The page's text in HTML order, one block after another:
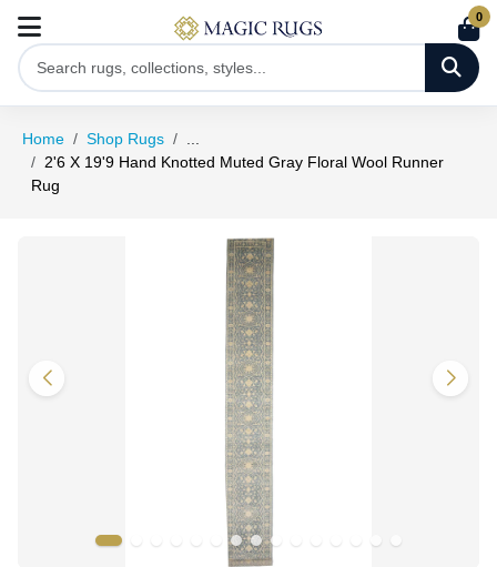
0
Home Shop Rugs
2'6 X 19'9 Hand Knotted Muted Gray Floral Wool Runner
Rug